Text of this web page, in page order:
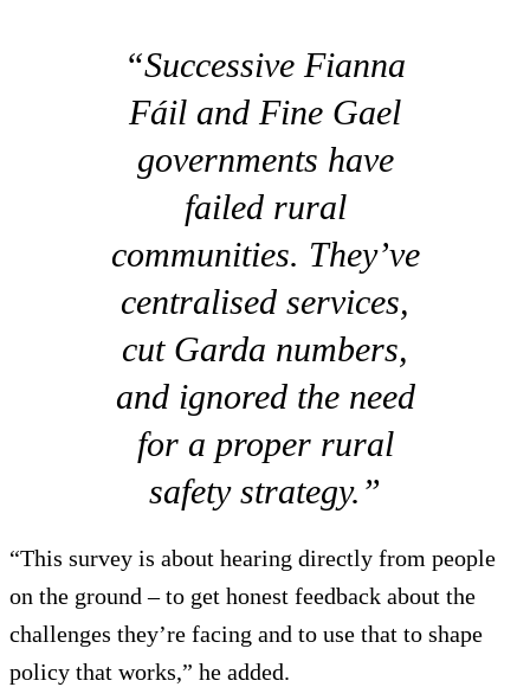
“Successive Fianna
Fáil and Fine Gael
governments have
failed rural
communities. They’ve
centralised services,
cut Garda numbers,
and ignored the need
for a proper rural
safety strategy.”
“This survey is about hearing directly from people
on the ground – to get honest feedback about the
challenges they’re facing and to use that to shape
policy that works,” he added.